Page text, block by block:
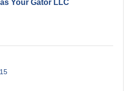
Your Gator LLC